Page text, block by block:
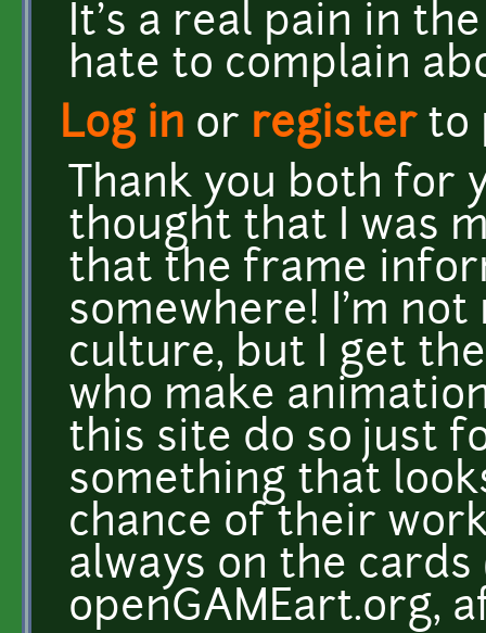
It's a real pain in
hate to complain
Log in or registerto
Thank you both for
thought that I was
that the frame
somewhere! I'm
culture, but I get
who make
this site do so just
something that
chance of their
always on the
openGAMEart.org,